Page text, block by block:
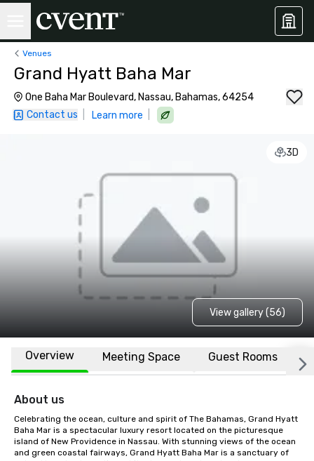
Venues
Grand Hyatt Baha Mar
One Baha Mar Boulevard, Nassau, Bahamas, 64254
Contact us
Learn more
3D
View gallery (56)
Overview Meeting Space Guest Rooms
About us
Celebrating the ocean, culture and spirit of The Bahamas, Grand Hyatt
Baha Mar is a spectacular luxury resort located on the picturesque
island of New Providence in Nassau. With stunning views of the ocean
and green coastal fairways, Grand Hyatt Baha Mar is a sanctuary of